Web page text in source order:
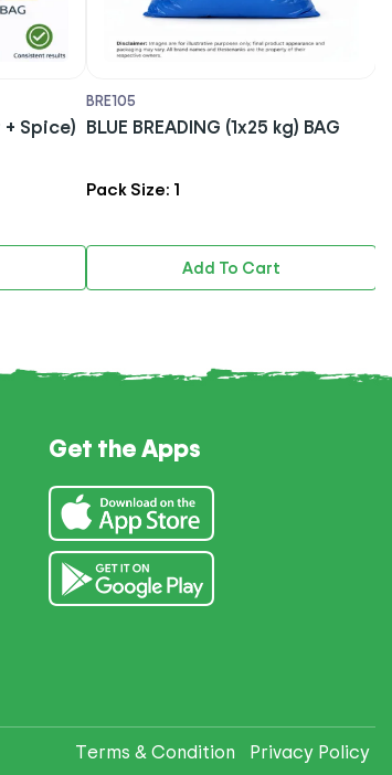
+ Spice)
BRE105
BLUE BREADING (1x25 kg) BAG
Pack Size: 1
Add To Cart
Get the Apps
Terms & Condition Privacy Policy